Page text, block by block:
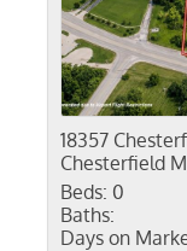
18357
Chesterfield
Beds: 0
Baths:
Days on